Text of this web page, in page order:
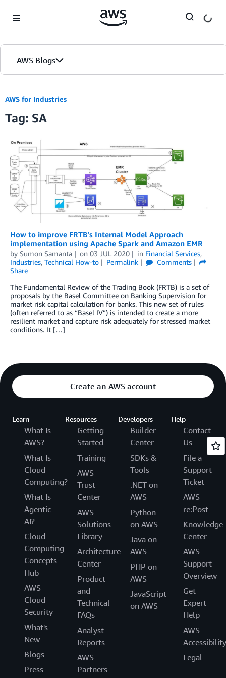
AWS Blogs
AWS for Industries
Tag: SA
How to improve FRTB’s Internal Model Approach
implementation using Apache Spark and Amazon EMR
by Sumon Samanta on 03 JUL 2020 in Financial Services,
Industries, Technical How-to Permalink
Comments
Share
The Fundamental Review of the Trading Book (FRTB) is a set of
proposals by the Basel Committee on Banking Supervision for
market risk capital calculation for banks. This new set of rules
(often referred to as “Basel IV”) is intended to create a more
resilient market and capture risk adequately for stressed market
conditions. It […]
Create an AWS account
Learn
What Is
AWS?
What Is
Cloud
Computing?
What Is
Agentic
AI?
Cloud
Computing
Concepts
Hub
AWS
Cloud
Security
What's
New
Blogs
Press
Resources
Getting
Started
Training
AWS
Trust
Center
AWS
Solutions
Library
Architecture
Center
Product
and
Technical
FAQs
Analyst
Reports
AWS
Partners
Developers
Builder
Center
SDKs &
Tools
.NET on
AWS
Python
on AWS
Java on
AWS
PHP on
AWS
JavaScript
on AWS
Help
Contact
Us
File a
Support
Ticket
AWS
re:Post
Knowledge
Center
AWS
Support
Overview
Get
Expert
Help
AWS
Accessibility
Legal